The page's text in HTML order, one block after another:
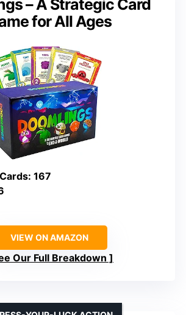
– A Strategic Card
for All Ages
: 167
VIEW ON AMAZON
Our Full Breakdown